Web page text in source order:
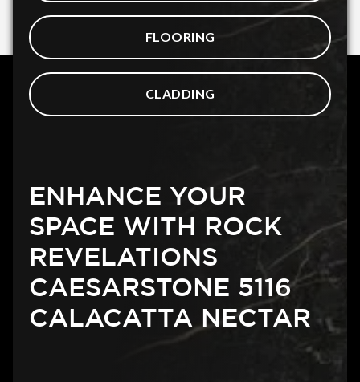
FLOORING
CLADDING
ENHANCE YOUR
SPACE WITH ROCK
REVELATIONS
CAESARSTONE 5116
CALACATTA NECTAR